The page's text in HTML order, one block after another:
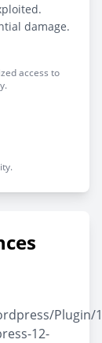
damage.
access to
Plugin/
12-